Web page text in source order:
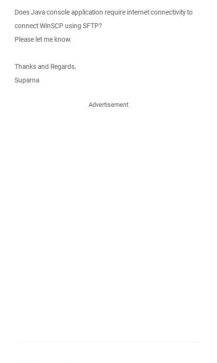
Does Java console application require internet connectivity to
connect WinSCP using SFTP?
Please let me know.
Thanks and Regards,
Suparna
Advertisement